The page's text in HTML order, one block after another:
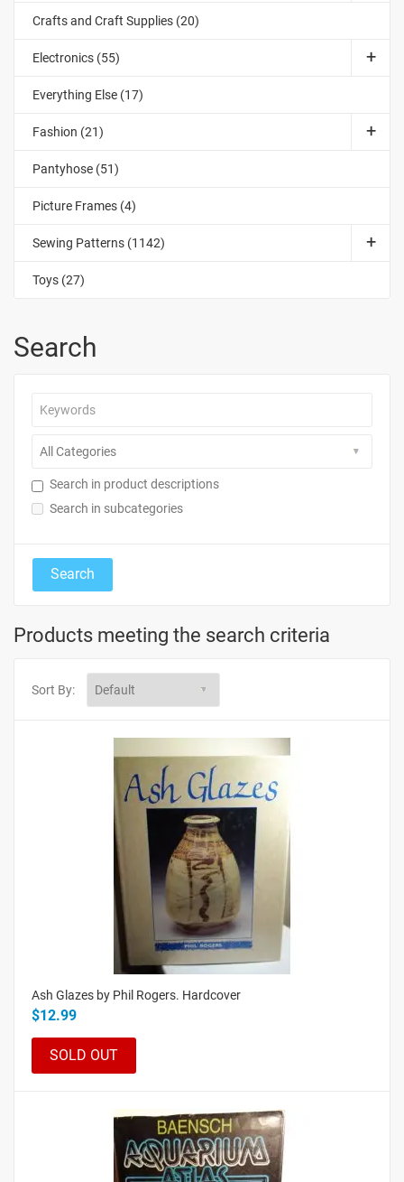
Crafts and Craft Supplies (20)
Electronics (55)
Everything Else (17)
Fashion (21)
Pantyhose (51)
Picture Frames (4)
Sewing Patterns (1142)
Toys (27)
Search
Search in product descriptions
Search in subcategories
Products meeting the search criteria
Sort By:
Ash Glazes by Phil Rogers. Hardcover
$12.99
SOLD OUT